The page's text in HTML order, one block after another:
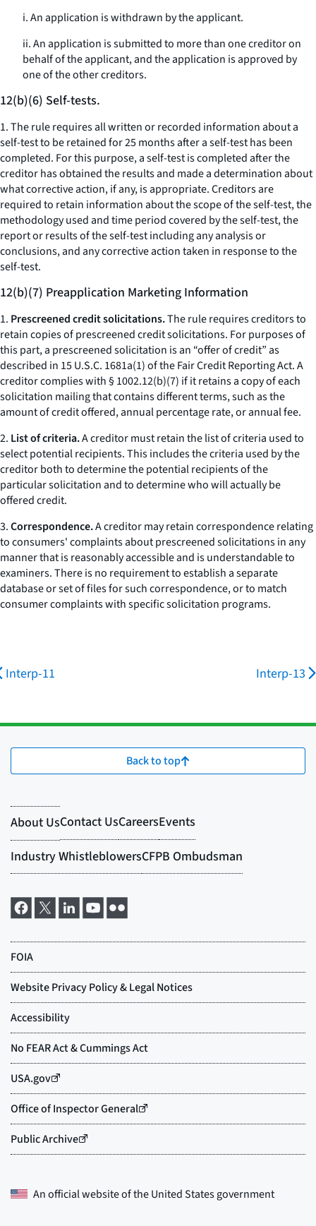
i. An application is withdrawn by the applicant.
ii. An application is submitted to more than one creditor on
behalf of the applicant, and the application is approved by
one of the other creditors.
12(b)(6) Self-tests.
1. The rule requires all written or recorded information about a
self-test to be retained for 25 months after a self-test has been
completed. For this purpose, a self-test is completed after the
creditor has obtained the results and made a determination about
what corrective action, if any, is appropriate. Creditors are
required to retain information about the scope of the self-test, the
methodology used and time period covered by the self-test, the
report or results of the self-test including any analysis or
conclusions, and any corrective action taken in response to the
self-test.
12(b)(7) Preapplication Marketing Information
1. Prescreened credit solicitations.The rule requires creditors to
retain copies of prescreened credit solicitations. For purposes of
this part, a prescreened solicitation is an “offer of credit” as
described in 15 U.S.C. 1681a(1) of the Fair Credit Reporting Act. A
creditor complies with § 1002.12(b)(7) if it retains a copy of each
solicitation mailing that contains different terms, such as the
amount of credit offered, annual percentage rate, or annual fee.
2. List of criteria.A creditor must retain the list of criteria used to
select potential recipients. This includes the criteria used by the
creditor both to determine the potential recipients of the
particular solicitation and to determine who will actually be
offered credit.
3.Correspondence.A creditor may retain correspondence relating
to consumers' complaints about prescreened solicitations in any
manner that is reasonably accessible and is understandable to
examiners. There is no requirement to establish a separate
database or set of files for such correspondence, or to match
consumer complaints with specific solicitation programs.
Interp-11 Interp-13
Back to top
An official website of theUnited States government